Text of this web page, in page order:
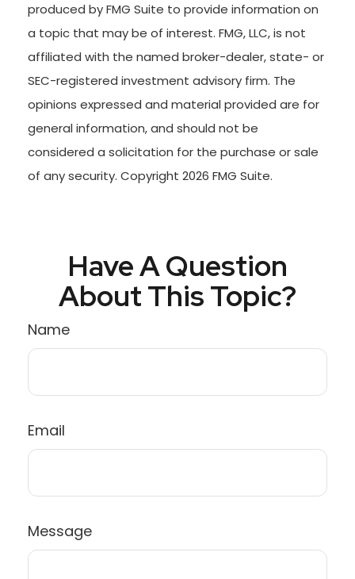
produced by FMG Suite to provide information on
a topic that may be of interest. FMG, LLC, is not
affiliated with the named broker-dealer, state- or
SEC-registered investment advisory firm. The
opinions expressed and material provided are for
general information, and should not be
considered a solicitation for the purchase or sale
of any security. Copyright 2026 FMG Suite.
Have A Question
About This Topic?
Name
Email
Message